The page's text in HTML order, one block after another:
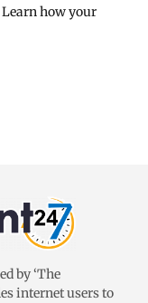
Learn how your
by ‘The
internet users to